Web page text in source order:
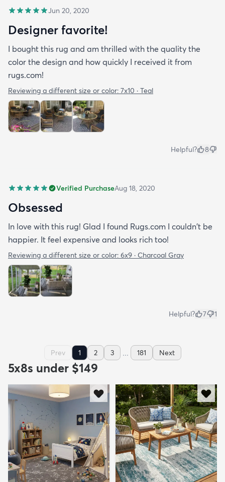
Jun 20, 2020
Designer favorite!
I bought this rug and am thrilled with the quality the
color the design and how quickly I received it from
rugs.com!
Reviewing a different size or color: 7x10 · Teal
Helpful? 8
Verified PurchaseAug 18, 2020
Obsessed
In love with this rug! Glad I found Rugs.com I couldn't be
happier. It feel expensive and looks rich too!
Reviewing a different size or color: 6x9 · Charcoal Gray
Helpful? 7 1
Prev 1 2 3 ... 181 Next
5x8s under $149